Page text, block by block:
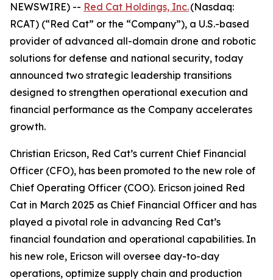
NEWSWIRE) -- Red Cat Holdings, Inc.(Nasdaq:
RCAT) (“Red Cat” or the “Company”), a U.S.-based
provider of advanced all-domain drone and robotic
solutions for defense and national security, today
announced two strategic leadership transitions
designed to strengthen operational execution and
financial performance as the Company accelerates
growth.
Christian Ericson, Red Cat’s current Chief Financial
Officer (CFO), has been promoted to the new role of
Chief Operating Officer (COO). Ericson joined Red
Cat in March 2025 as Chief Financial Officer and has
played a pivotal role in advancing Red Cat’s
financial foundation and operational capabilities. In
his new role, Ericson will oversee day-to-day
operations, optimize supply chain and production